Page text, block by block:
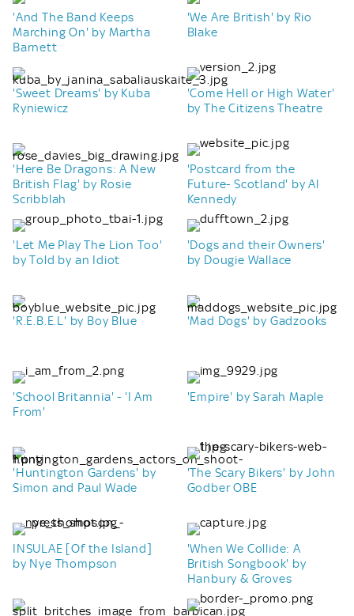
'And The Band Keeps
Marching On' by Martha
Barnett
'We Are British' by Rio
Blake
'Sweet Dreams' by Kuba
Ryniewicz
'Come Hell or High Water'
by The Citizens Theatre
'Here Be Dragons: A New
British Flag' by Rosie
Scribblah
'Postcard from the
Future- Scotland' by Al
Kennedy
'Let Me Play The Lion Too'
by Told by an Idiot
'Dogs and their Owners'
by Dougie Wallace
'R.E.B.E.L' by Boy Blue 'Mad Dogs' by Gadzooks
'School Britannia' - 'I Am
From'
'Empire' by Sarah Maple
'Huntington Gardens' by
Simon and Paul Wade
'The Scary Bikers' by John
Godber OBE
INSULAE [Of the Island]
by Nye Thompson
'When We Collide: A
British Songbook' by
Hanbury & Groves